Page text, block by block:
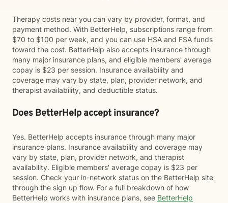
Therapy costs near you can vary by provider, format, and
payment method. With BetterHelp, subscriptions range from
$70 to $100 per week, and you can use HSA and FSA funds
toward the cost. BetterHelp also accepts insurance through
many major insurance plans, and eligible members' average
copay is $23 per session. Insurance availability and
coverage may vary by state, plan, provider network, and
therapist availability, and deductible status.
Does BetterHelp accept insurance?
Yes. BetterHelp accepts insurance through many major
insurance plans. Insurance availability and coverage may
vary by state, plan, provider network, and therapist
availability. Eligible members' average copay is $23 per
session. Check your in-network status on the BetterHelp site
through the sign up flow. For a full breakdown of how
BetterHelp works with insurance plans, see BetterHelp